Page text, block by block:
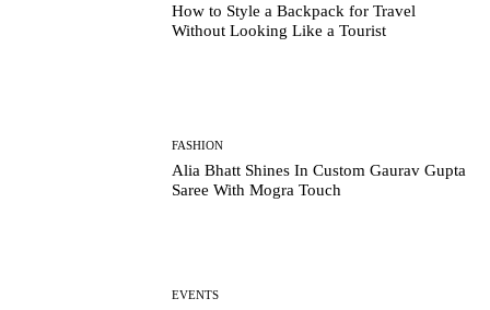
How to Style a Backpack for Travel
Without Looking Like a Tourist
FASHION
Alia Bhatt Shines In Custom Gaurav Gupta
Saree With Mogra Touch
EVENTS